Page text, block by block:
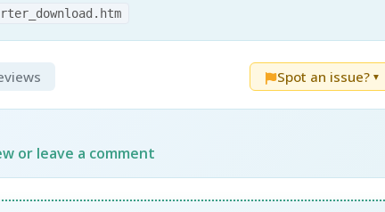
Spot an issue? ▼
or leave a comment